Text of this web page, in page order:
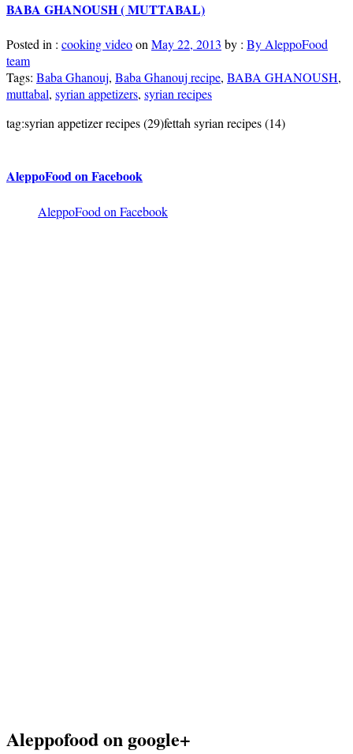
BABA GHANOUSH ( MUTTABAL)
Posted in : cooking videoonMay 22, 2013 by : By AleppoFood
team
Tags: Baba Ghanouj, Baba Ghanouj recipe, BABA GHANOUSH,
muttabal, syrian appetizers, syrian recipes
tag:syrian appetizer recipes (29)fettah syrian recipes (14)
AleppoFood on Facebook
AleppoFood on Facebook
Aleppofood on google+